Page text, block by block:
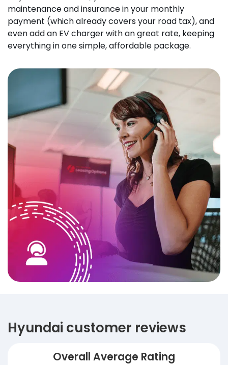
maintenance and insurance in your monthly
payment (which already covers your road tax), and
even add an EV charger with an great rate, keeping
everything in one simple, affordable package.
Hyundai customer reviews
Overall Average Rating